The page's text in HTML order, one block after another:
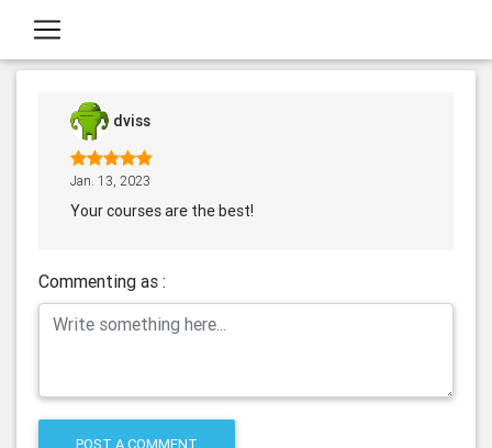
dviss
Jan. 13, 2023
Your courses are the best!
Commenting as :